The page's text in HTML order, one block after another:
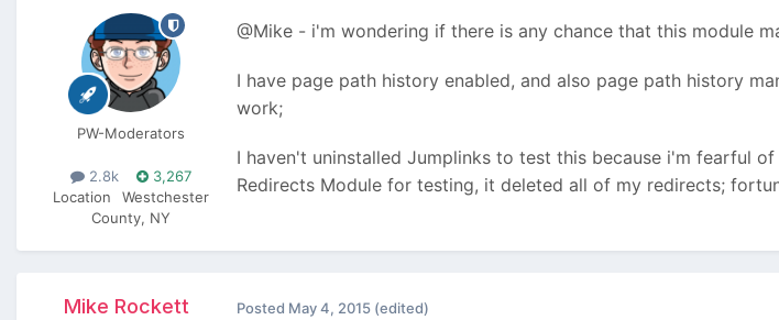
PW-Moderators
2.8k
3,267
Location
Westchester
County, NY
@Mike - i'm wondering if there is any chance that this module
I have page path history enabled, and also page path history
work;
I haven't uninstalled Jumplinks to test this because i'm fearful
Redirects Module for testing, it deleted all of my redirects;
Mike Rockett Posted May 4, 2015 (edited)